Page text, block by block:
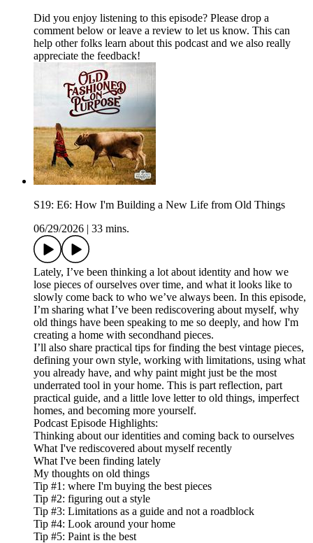
Did you enjoy listening to this episode? Please drop a
comment below or leave a review to let us know. This can
help other folks learn about this podcast and we also really
appreciate the feedback!
S19: E6: How I'm Building a New Life from Old Things
06/29/2026
33 mins.
Lately, I’ve been thinking a lot about identity and how we
lose pieces of ourselves over time, and what it looks like to
slowly come back to who we’ve always been. In this episode,
I’m sharing what I’ve been rediscovering about myself, why
old things have been speaking to me so deeply, and how I'm
creating a home with secondhand pieces.
I’ll also share practical tips for finding the best vintage pieces,
defining your own style, working with limitations, using what
you already have, and why paint might just be the most
underrated tool in your home. This is part reflection, part
practical guide, and a little love letter to old things, imperfect
homes, and becoming more yourself.
Podcast Episode Highlights:
Thinking about our identities and coming back to ourselves
What I've rediscovered about myself recently
What I've been finding lately
My thoughts on old things
Tip #1: where I'm buying the best pieces
Tip #2: figuring out a style
Tip #3: Limitations as a guide and not a roadblock
Tip #4: Look around your home
Tip #5: Paint is the best